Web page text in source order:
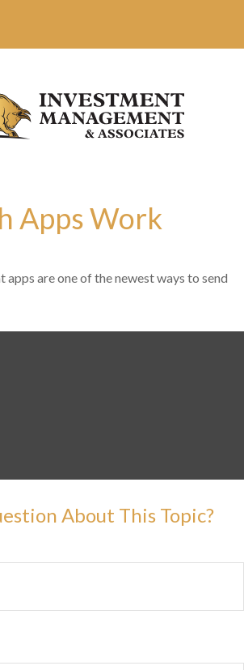
Apps Work
are one of the newest ways to send
About This Topic?